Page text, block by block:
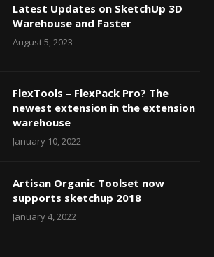
Latest Updates on SketchUp 3D
Warehouse and Faster
August 5, 2023
FlexTools – FlexPack Pro? The
newest extension in the extension
warehouse
January 10, 2022
Artisan Organic Toolset now
supports sketchup 2018
January 4, 2022